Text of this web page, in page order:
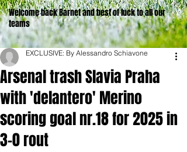
Welcome back Barnet and best of luck to all our
teams
Arsenal trash Slavia Praha
with 'delantero' Merino
scoring goal nr.18 for 2025 in
3-0 rout
EXCLUSIVE: By Alessandro Schiavone